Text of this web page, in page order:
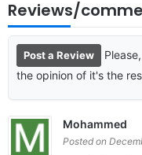
Reviews/
Post a Review
the opinion of it's the
Mohammed
Posted on